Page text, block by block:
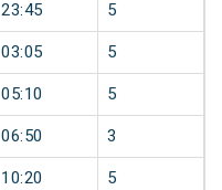
23:45 5
03:05 5
05:10 5
06:50 3
10:20 5